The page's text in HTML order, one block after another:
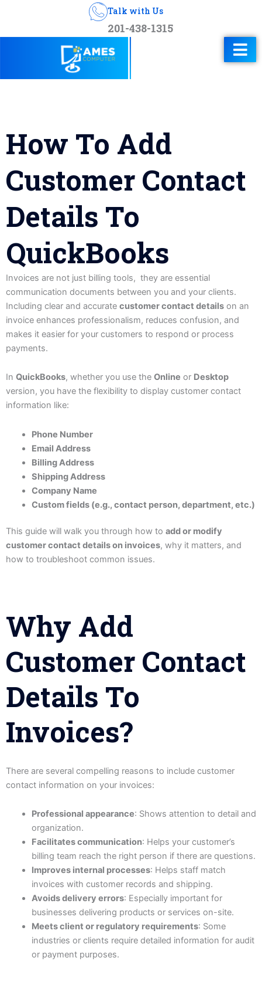
Talk with Us
201-438-1315
How To Add
Customer Contact
Details To
QuickBooks
Invoices are not just billing tools, they are essential
communication documents between you and your clients.
Including clear and accurate customer contact details on an
invoice enhances professionalism, reduces confusion, and
makes it easier for your customers to respond or process
payments.
In QuickBooks, whether you use the Online or Desktop
version, you have the flexibility to display customer contact
information like:
Phone Number
Email Address
Billing Address
Shipping Address
Company Name
Custom fields (e.g., contact person, department, etc.)
This guide will walk you through how to add or modify
customer contact details on invoices, why it matters, and
how to troubleshoot common issues.
Why Add
Customer Contact
Details To
Invoices?
There are several compelling reasons to include customer
contact information on your invoices:
Professional appearance: Shows attention to detail and
organization.
Facilitates communication: Helps your customer’s
billing team reach the right person if there are questions.
Improves internal processes: Helps staff match
invoices with customer records and shipping.
Avoids delivery errors: Especially important for
businesses delivering products or services on-site.
Meets client or regulatory requirements: Some
industries or clients require detailed information for audit
or payment purposes.